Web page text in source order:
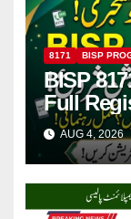
8171 BISP
BISP
Full
AUG 4, 2026